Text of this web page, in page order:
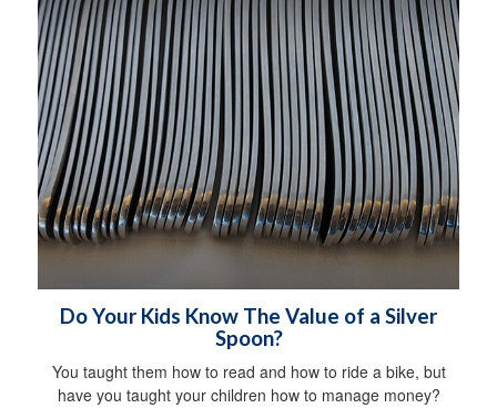
Do Your Kids Know The Value of a Silver
Spoon?
You taught them how to read and how to ride a bike, but
have you taught your children how to manage money?